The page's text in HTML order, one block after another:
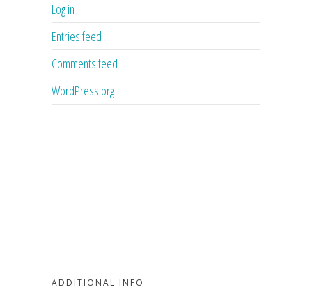
Log in
Entries feed
Comments feed
WordPress.org
ADDITIONAL INFO